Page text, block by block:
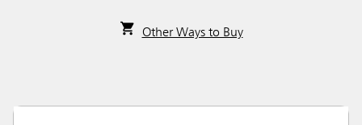
Other Ways to Buy